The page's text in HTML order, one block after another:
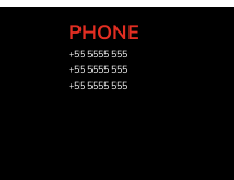
PHONE
+55 5555 555
+55 5555 555
+55 5555 555